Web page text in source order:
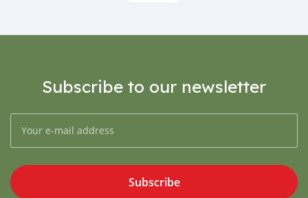
Subscribe to our newsletter
Subscribe